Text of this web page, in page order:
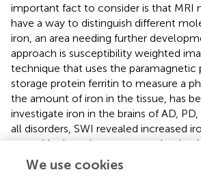
important fact to consider is that MRI
have a way to distinguish different
iron, an area needing further
approach is susceptibility weighted
technique that uses the
storage protein ferritin to measure a
the amount of iron in the tissue, has
investigate iron in the brains of AD,
all disorders, SWI revealed increased
several brain regions compared to
QSM-MRI, a more advanced and
used to measure brain iron
We use cookies